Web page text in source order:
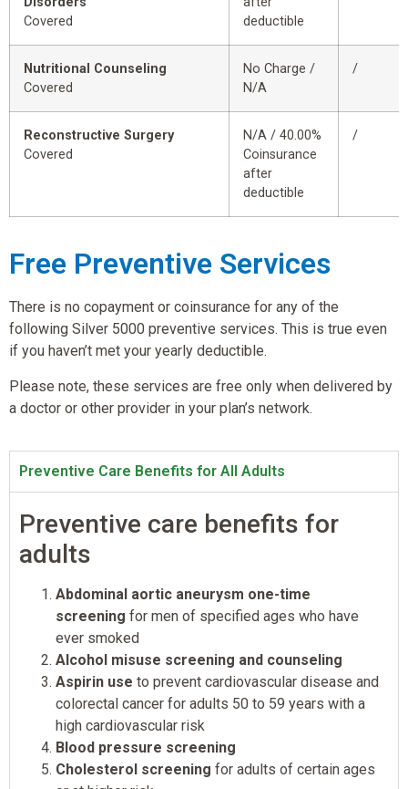
Covered
deductible
Nutritional Counseling
Covered
No Charge /
N/A
/
Reconstructive Surgery
Covered
N/A / 40.00%
Coinsurance
after
deductible
/
Free Preventive Services
There is no copayment or coinsurance for any of the
following Silver 5000 preventive services. This is true even
if you haven’t met your yearly deductible.
Please note, these services are free only when delivered by
a doctor or other provider in your plan’s network.
Preventive Care Benefits for All Adults
Preventive care benefits for
adults
Abdominal aortic aneurysm one-time
screening for men of specified ages who have
ever smoked
Alcohol misuse screening and counseling
Aspirin use to prevent cardiovascular disease and
colorectal cancer for adults 50 to 59 years with a
high cardiovascular risk
Blood pressure screening
Cholesterol screening for adults of certain ages